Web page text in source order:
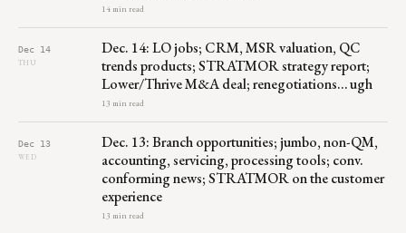
14 min read
Dec 14
THU
Dec. 14: LO jobs; CRM, MSR valuation, QC
trends products; STRATMOR strategy report;
Lower/Thrive M&A deal; renegotiations… ugh
13 min read
Dec 13
WED
Dec. 13: Branch opportunities; jumbo, non-QM,
accounting, servicing, processing tools; conv.
conforming news; STRATMOR on the customer
experience
13 min read